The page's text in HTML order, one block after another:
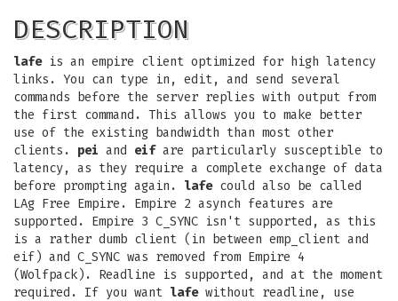
DESCRIPTION
lafeis an empire client optimized for high latency
links. You can type in, edit, and send several
commands before the server replies with output from
the first command. This allows you to make better
use of the existing bandwidth than most other
clients. pei and eifare particularly susceptible to
latency, as they require a complete exchange of data
before prompting again. lafecould also be called
LAg Free Empire. Empire 2 asynch features are
supported. Empire 3 C_SYNC isn't supported, as this
is a rather dumb client (in between emp_client and
eif) and C_SYNC was removed from Empire 4
(Wolfpack). Readline is supported, and at the moment
required. If you want lafewithout readline, use